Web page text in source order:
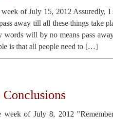
of July 15, 2012 Assuredly, I
away till all these things take
words will by no means pass
is that all people need to […]
week of July 8, 2012